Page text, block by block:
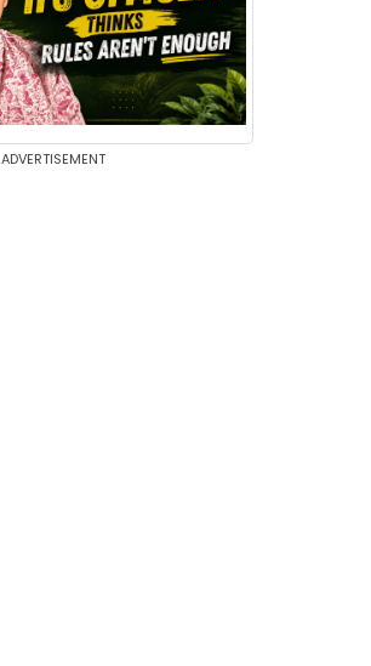
ADVERTISEMENT